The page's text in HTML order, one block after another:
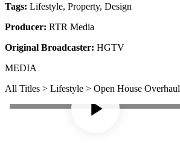
Tags: Lifestyle, Property, Design
Producer: RTR Media
Original Broadcaster: HGTV
MEDIA
All Titles > Lifestyle > Open House Overhaul